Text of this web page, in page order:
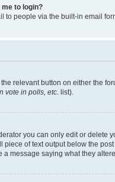
to login?
to people via the built-in email
relevant button on either the
vote in polls, etc. list).
you can only edit or delete
of text output below the
message saying what they